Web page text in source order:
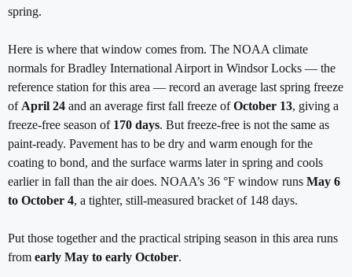
spring.
Here is where that window comes from. The NOAA climate
normals for Bradley International Airport in Windsor Locks — the
reference station for this area — record an average last spring freeze
of April 24 and an average first fall freeze ofOctober 13, giving a
freeze-free season of 170 days. But freeze-free is not the same as
paint-ready. Pavement has to be dry and warm enough for the
coating to bond, and the surface warms later in spring and cools
earlier in fall than the air does. NOAA’s 36 °F window runs May 6
to October 4, a tighter, still-measured bracket of 148 days.
Put those together and the practical striping season in this area runs
from early May to early October.